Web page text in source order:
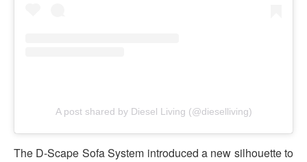
A post shared by Diesel Living (@dieselliving)
The D-Scape Sofa System introduced a new silhouette to